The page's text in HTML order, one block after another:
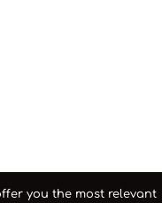
you the most relevant